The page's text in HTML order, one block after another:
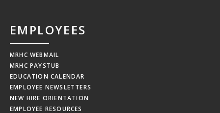
EMPLOYEES
MRHC WEBMAIL
MRHC PAYSTUB
EDUCATION CALENDAR
EMPLOYEE NEWSLETTERS
NEW HIRE ORIENTATION
EMPLOYEE RESOURCES